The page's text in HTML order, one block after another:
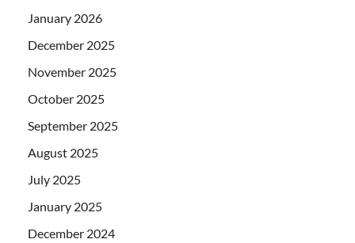
January 2026
December 2025
November 2025
October 2025
September 2025
August 2025
July 2025
January 2025
December 2024